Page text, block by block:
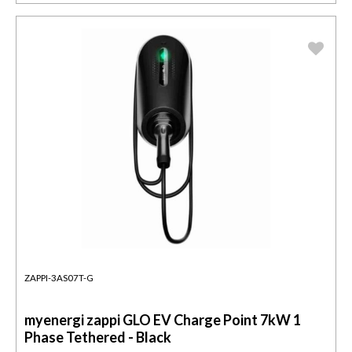
ZAPPI-3AS07T-G
myenergi zappi GLO EV Charge Point 7kW 1
Phase Tethered - Black